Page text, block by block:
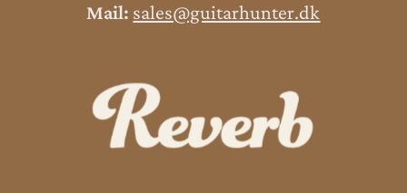
Mail: sales@guitarhunter.dk